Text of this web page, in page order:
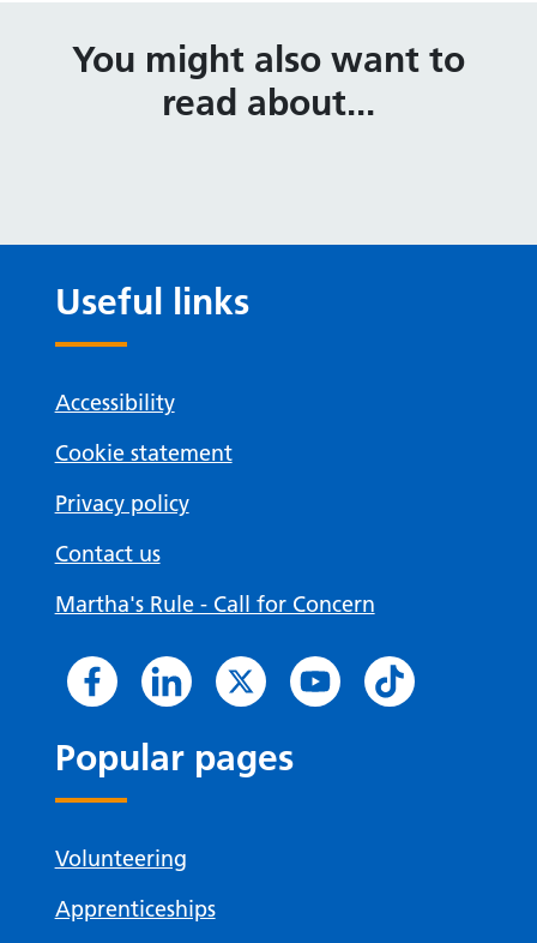
You might also want to
read about...
Useful links
Accessibility
Cookie statement
Privacy policy
Contact us
Martha's Rule - Call for Concern
Popular pages
Volunteering
Apprenticeships